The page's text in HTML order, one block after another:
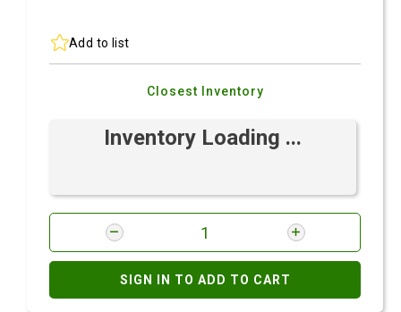
Add to list
Closest Inventory
Inventory Loading ...
SIGN IN TO ADD TO CART